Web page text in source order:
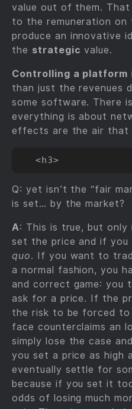
value out of them. That
to the remuneration
produce an innovative
the strategic value.
Controlling a platform
than just the revenues
some software. There
everything is about
effects are the air that
Q: yet isn’t the “fair
is set… by the market?
A: This is true, but
set the price and if you
quo. If you want to
a normal fashion, you
and correct game: you
ask for a price. If the
the risk to be forced to
face counterclaims an
simply lose the case
you set a price as high
eventually settle for
because if you set it
odds of losing much